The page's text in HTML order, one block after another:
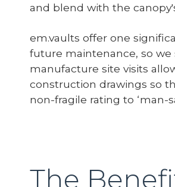
and blend with the
em.vaults offer one
future maintenance, so
manufacture site visits
construction drawings so
non-fragile rating to ‘man-
The